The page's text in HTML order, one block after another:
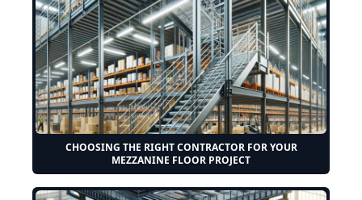
CHOOSING THE RIGHT CONTRACTOR FOR YOUR
MEZZANINE FLOOR PROJECT